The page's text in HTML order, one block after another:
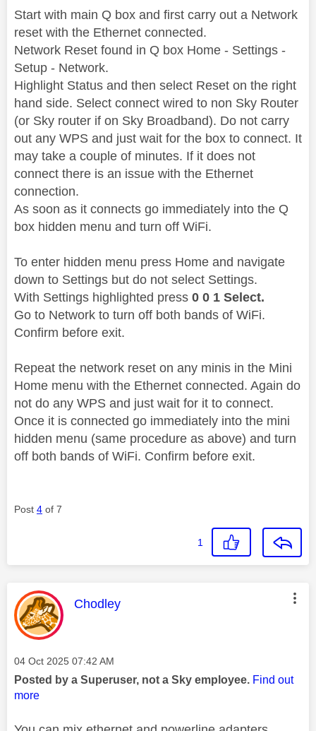
Start with main Q box and first carry out a Network
reset with the Ethernet connected.
Network Reset found in Q box Home - Settings -
Setup - Network.
Highlight Status and then select Reset on the right
hand side. Select connect wired to non Sky Router
(or Sky router if on Sky Broadband). Do not carry
out any WPS and just wait for the box to connect. It
may take a couple of minutes. If it does not
connect there is an issue with the Ethernet
connection.
As soon as it connects go immediately into the Q
box hidden menu and turn off WiFi.
To enter hidden menu press Home and navigate
down to Settings but do not select Settings.
With Settings highlighted press 0 0 1 Select.
Go to Network to turn off both bands of WiFi.
Confirm before exit.
Repeat the network reset on any minis in the Mini
Home menu with the Ethernet connected. Again do
not do any WPS and just wait for it to connect.
Once it is connected go immediately into the mini
hidden menu (same procedure as above) and turn
off both bands of WiFi. Confirm before exit.
Post 4 of 7
1
This message was authored by:
Chodley
Message posted on
‎04 Oct 2025 07:42 AM
Posted by a Superuser, not a Sky employee. Find out
more